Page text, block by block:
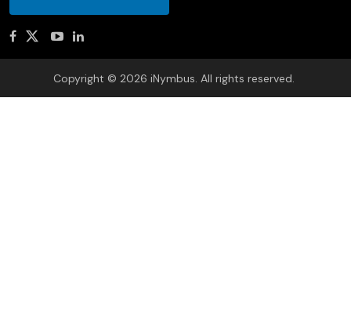
Copyright © 2026 iNymbus. All rights reserved.